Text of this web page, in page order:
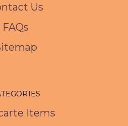
Us
FAQs
Items